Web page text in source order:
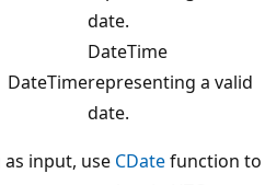
date.
DateTime
DateTime
representing a valid
date.
input, use CDatefunction to